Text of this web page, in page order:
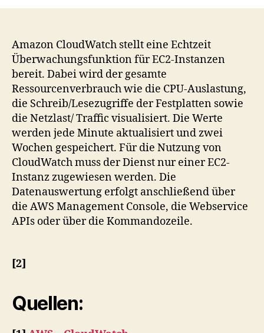
Amazon CloudWatch stellt eine Echtzeit
Überwachungsfunktion für EC2-Instanzen
bereit. Dabei wird der gesamte
Ressourcenverbrauch wie die CPU-Auslastung,
die Schreib/Lesezugriffe der Festplatten sowie
die Netzlast/ Traffic visualisiert. Die Werte
werden jede Minute aktualisiert und zwei
Wochen gespeichert. Für die Nutzung von
CloudWatch muss der Dienst nur einer EC2-
Instanz zugewiesen werden. Die
Datenauswertung erfolgt anschließend über
die AWS Management Console, die Webservice
APIs oder über die Kommandozeile.
[2]
Quellen: